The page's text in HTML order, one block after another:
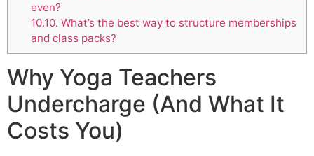
even?
10.10. What’s the best way to structure memberships
and class packs?
Why Yoga Teachers
Undercharge (And What It
Costs You)